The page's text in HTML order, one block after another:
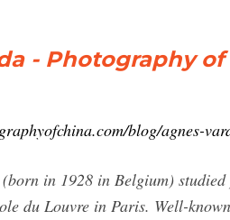
- Photography of
blog/agnes-
(born in 1928 in Belgium)
du Louvre in Paris. Well-